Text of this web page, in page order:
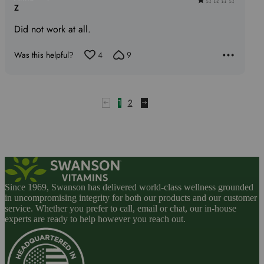
Rated
Did not work at all.
Z
Was this helpful? 4 9
1 2
Since 1969, Swanson has delivered world-class wellness grounded
in uncompromising integrity for both our products and our customer
service. Whether you prefer to call, email or chat, our in-house
experts are ready to help however you reach out.